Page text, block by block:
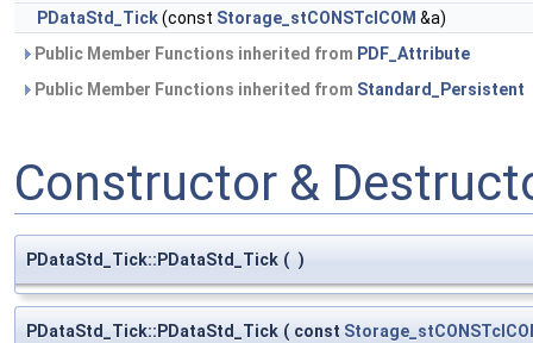
PDataStd_Tick(const Storage_stCONSTclCOM &a)
Public Member Functions inherited from PDF_Attribute
Public Member Functions inherited from Standard_Persistent
Constructor &
PDataStd_Tick::PDataStd_Tick ( )
PDataStd_Tick::PDataStd_Tick ( const